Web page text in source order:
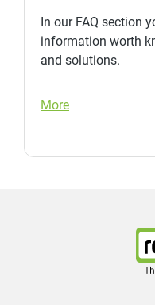
In our FAQ section
information worth
and solutions.
More